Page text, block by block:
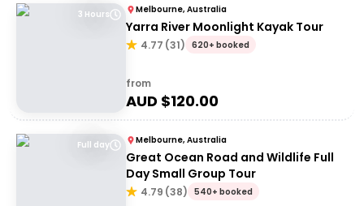
3 Hours Melbourne, Australia
Yarra River Moonlight Kayak Tour
4.77 (31) 620+ booked
from
AUD $120.00
Full day Melbourne, Australia
Great Ocean Road and Wildlife Full
Day Small Group Tour
4.79 (38) 540+ booked